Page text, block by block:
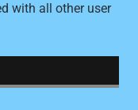
with all other user